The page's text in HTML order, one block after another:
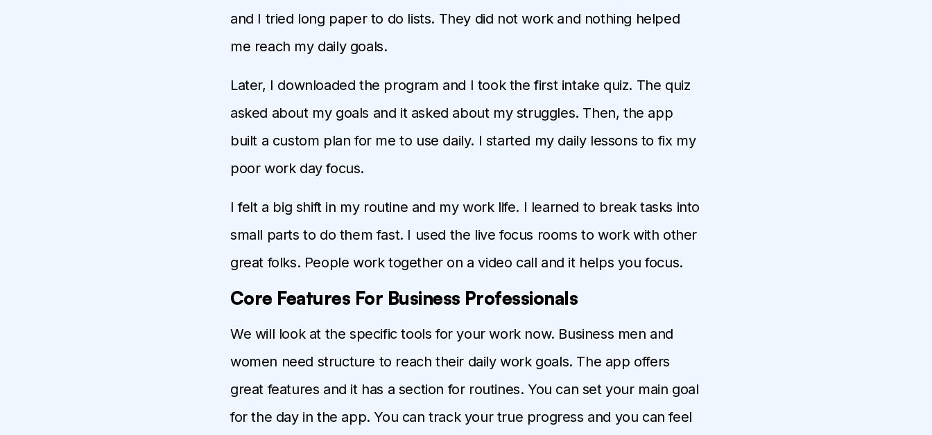
and I tried long paper to do lists. They did not work and nothing helped
me reach my daily goals.
Later, I downloaded the program and I took the first intake quiz. The quiz
asked about my goals and it asked about my struggles. Then, the app
built a custom plan for me to use daily. I started my daily lessons to fix my
poor work day focus.
I felt a big shift in my routine and my work life. I learned to break tasks into
small parts to do them fast. I used the live focus rooms to work with other
great folks. People work together on a video call and it helps you focus.
Core Features For Business Professionals
We will look at the specific tools for your work now. Business men and
women need structure to reach their daily work goals. The app offers
great features and it has a section for routines. You can set your main goal
for the day in the app. You can track your true progress and you can feel